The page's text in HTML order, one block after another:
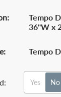
Tempo
36"W x
Tempo
Yes No